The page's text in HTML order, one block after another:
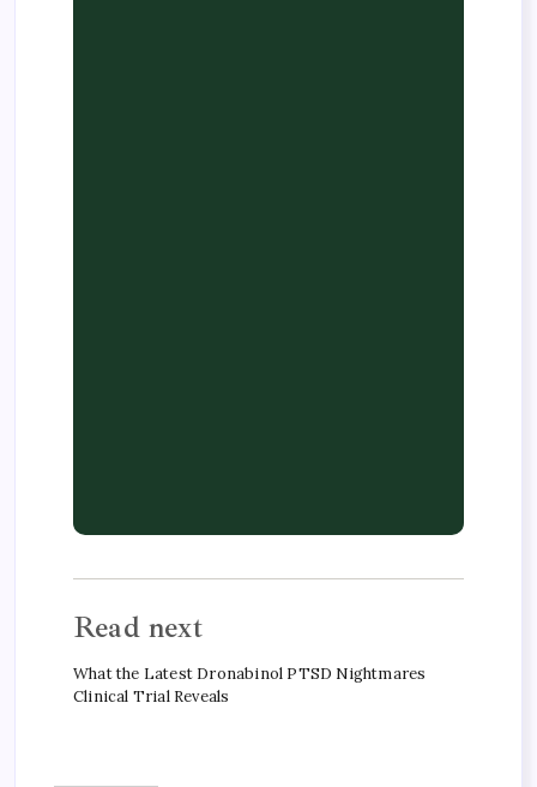
Read next
What the Latest Dronabinol PTSD Nightmares
Clinical Trial Reveals